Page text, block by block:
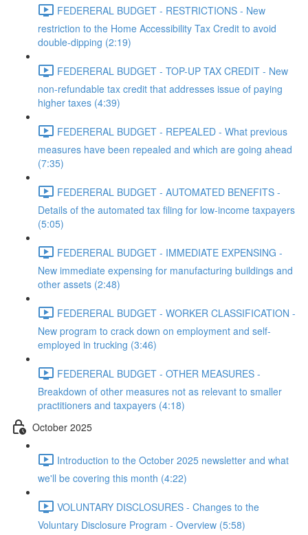
FEDERERAL BUDGET - RESTRICTIONS - New
restriction to the Home Accessibility Tax Credit to avoid
double-dipping (2:19)
FEDERERAL BUDGET - TOP-UP TAX CREDIT - New
non-refundable tax credit that addresses issue of paying
higher taxes (4:39)
FEDERERAL BUDGET - REPEALED - What previous
measures have been repealed and which are going ahead
(7:35)
FEDERERAL BUDGET - AUTOMATED BENEFITS -
Details of the automated tax filing for low-income taxpayers
(5:05)
FEDERERAL BUDGET - IMMEDIATE EXPENSING -
New immediate expensing for manufacturing buildings and
other assets (2:48)
FEDERERAL BUDGET - WORKER CLASSIFICATION -
New program to crack down on employment and self-
employed in trucking (3:46)
FEDERERAL BUDGET - OTHER MEASURES -
Breakdown of other measures not as relevant to smaller
practitioners and taxpayers (4:18)
October 2025
Introduction to the October 2025 newsletter and what
we'll be covering this month (4:22)
VOLUNTARY DISCLOSURES - Changes to the
Voluntary Disclosure Program - Overview (5:58)